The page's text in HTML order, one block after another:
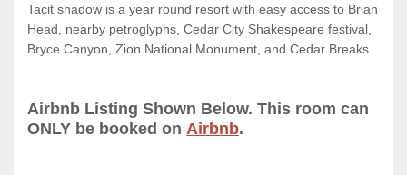
Tacit shadow is a year round resort with easy access to Brian
Head, nearby petroglyphs, Cedar City Shakespeare festival,
Bryce Canyon, Zion National Monument, and Cedar Breaks.
Airbnb Listing Shown Below. This room can
ONLY be booked on Airbnb.